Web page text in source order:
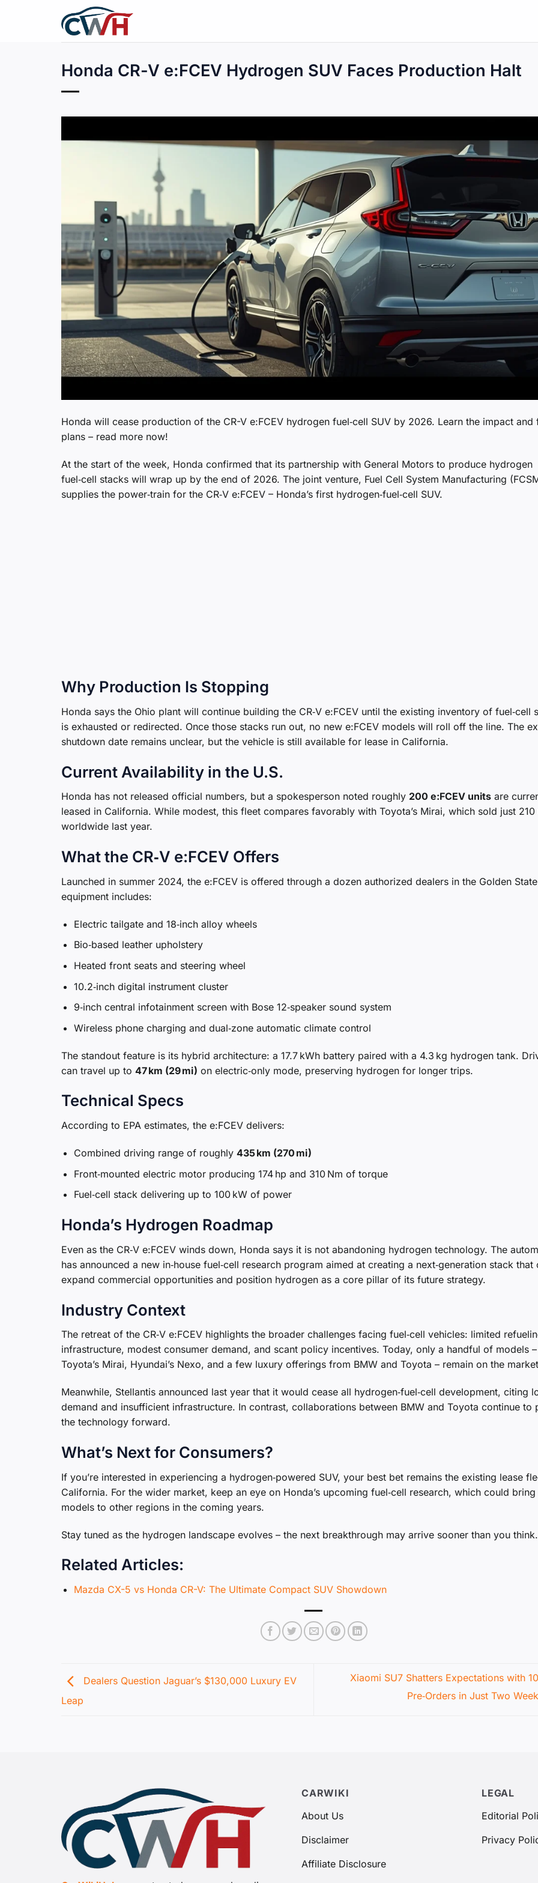
Honda CR-V e:FCEV Hydrogen SUV Faces Production Halt
Honda will cease production of the CR-V e:FCEV hydrogen fuel‑cell SUV by 2026. Learn the impact and
plans – read more now!
At the start of the week, Honda confirmed that its partnership with General Motors to produce hydrogen
fuel‑cell stacks will wrap up by the end of 2026. The joint venture, Fuel Cell System Manufacturing
supplies the power‑train for the CR‑V e:FCEV – Honda’s first hydrogen‑fuel‑cell SUV.
Why Production Is Stopping
Honda says the Ohio plant will continue building the CR‑V e:FCEV until the existing inventory of fuel‑cell
is exhausted or redirected. Once those stacks run out, no new e:FCEV models will roll off the line. The
shutdown date remains unclear, but the vehicle is still available for lease in California.
Current Availability in the U.S.
Honda has not released official numbers, but a spokesperson noted roughly 200 e:FCEV units are
leased in California. While modest, this fleet compares favorably with Toyota’s Mirai, which sold just 210
worldwide last year.
What the CR‑V e:FCEV Offers
Launched in summer 2024, the e:FCEV is offered through a dozen authorized dealers in the Golden
equipment includes:
Electric tailgate and 18‑inch alloy wheels
Bio‑based leather upholstery
Heated front seats and steering wheel
10.2‑inch digital instrument cluster
9‑inch central infotainment screen with Bose 12‑speaker sound system
Wireless phone charging and dual‑zone automatic climate control
The standout feature is its hybrid architecture: a 17.7 kWh battery paired with a 4.3 kg hydrogen tank.
can travel up to 47 km (29 mi) on electric‑only mode, preserving hydrogen for longer trips.
Technical Specs
According to EPA estimates, the e:FCEV delivers:
Combined driving range of roughly 435 km (270 mi)
Front‑mounted electric motor producing 174 hp and 310 Nm of torque
Fuel‑cell stack delivering up to 100 kW of power
Honda’s Hydrogen Roadmap
Even as the CR‑V e:FCEV winds down, Honda says it is not abandoning hydrogen technology. The
has announced a new in‑house fuel‑cell research program aimed at creating a next‑generation stack that
expand commercial opportunities and position hydrogen as a core pillar of its future strategy.
Industry Context
The retreat of the CR‑V e:FCEV highlights the broader challenges facing fuel‑cell vehicles: limited
infrastructure, modest consumer demand, and scant policy incentives. Today, only a handful of models –
Toyota’s Mirai, Hyundai’s Nexo, and a few luxury offerings from BMW and Toyota – remain on the
Meanwhile, Stellantis announced last year that it would cease all hydrogen‑fuel‑cell development, citing
demand and insufficient infrastructure. In contrast, collaborations between BMW and Toyota continue to
the technology forward.
What’s Next for Consumers?
If you’re interested in experiencing a hydrogen‑powered SUV, your best bet remains the existing lease
California. For the wider market, keep an eye on Honda’s upcoming fuel‑cell research, which could
models to other regions in the coming years.
Stay tuned as the hydrogen landscape evolves – the next breakthrough may arrive sooner than you think.
Related Articles:
Mazda CX-5 vs Honda CR-V: The Ultimate Compact SUV Showdown
Dealers Question Jaguar’s $130,000 Luxury EV
Leap
Xiaomi SU7 Shatters Expectations with
Pre‑Orders in Just Two
CARWIKI
About Us
Disclaimer
Affiliate Disclosure
LEGAL
Editorial
Privacy